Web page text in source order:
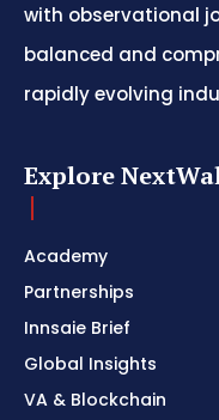
with observational
balanced and
rapidly evolving
Explore
Academy
Partnerships
Innsaie Brief
Global Insights
VA & Blockchain